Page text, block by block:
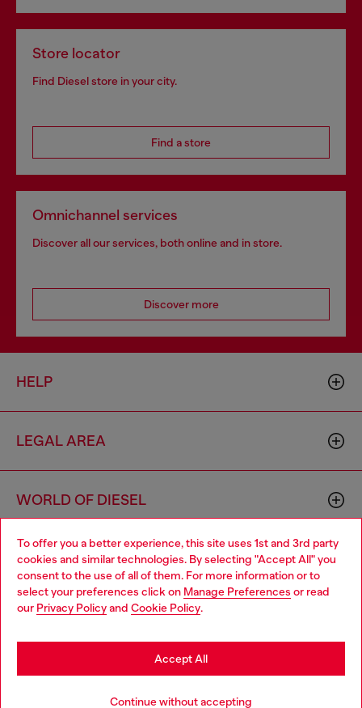
To offer you a better experience, this site uses 1st and 3rd party
cookies and similar technologies. By selecting "Accept All" you
consent to the use of all of them. For more information or to
select your preferences click on Manage Preferences or read
our Privacy Policyand Cookie Policy.
Continue without accepting
Accept All
Store locator
Find Diesel store in your city.
Find a store
Omnichannel services
Discover all our services, both online and in store.
Discover more
HELP
LEGAL AREA
WORLD OF DIESEL
CORPORATE
Choose your location
You are currently browsing Romania website, but it seems you
may be based in United States